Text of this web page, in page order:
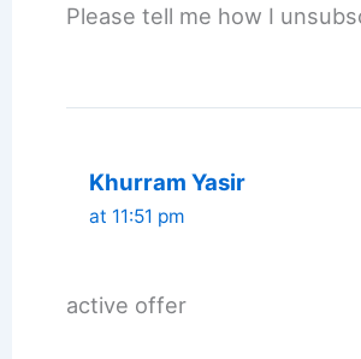
Please tell me how I
Khurram Yasir
at 11:51 pm
active offer